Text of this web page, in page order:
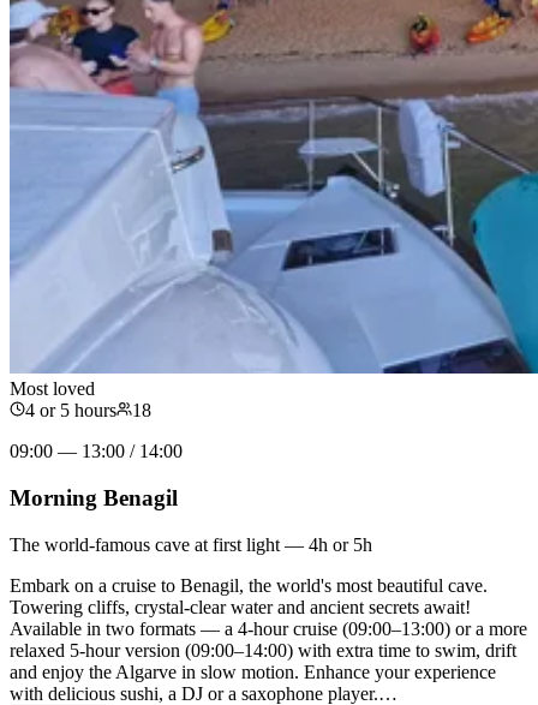
Most loved
4 or 5 hours
18
09:00 — 13:00 / 14:00
Morning Benagil
The world-famous cave at first light — 4h or 5h
Embark on a cruise to Benagil, the world's most beautiful cave.
Towering cliffs, crystal-clear water and ancient secrets await!
Available in two formats — a 4-hour cruise (09:00–13:00) or a more
relaxed 5-hour version (09:00–14:00) with extra time to swim, drift
and enjoy the Algarve in slow motion. Enhance your experience
with delicious sushi, a DJ or a saxophone player.…